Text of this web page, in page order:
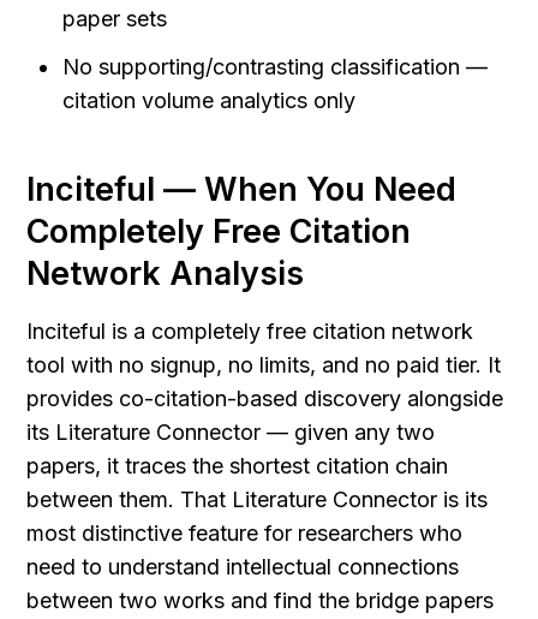
paper sets
No supporting/contrasting classification —
citation volume analytics only
Inciteful — When You Need
Completely Free Citation
Network Analysis
Inciteful is a completely free citation network
tool with no signup, no limits, and no paid tier. It
provides co-citation-based discovery alongside
its Literature Connector — given any two
papers, it traces the shortest citation chain
between them. That Literature Connector is its
most distinctive feature for researchers who
need to understand intellectual connections
between two works and find the bridge papers